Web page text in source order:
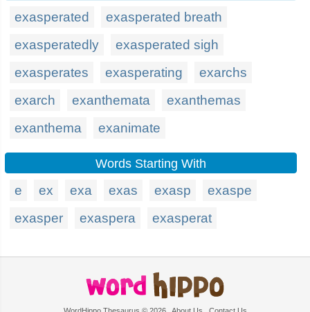
exasperated
exasperated breath
exasperatedly
exasperated sigh
exasperates
exasperating
exarchs
exarch
exanthemata
exanthemas
exanthema
exanimate
Words Starting With
e ex exa exas exasp
exaspe
exasper
exaspera exasperat